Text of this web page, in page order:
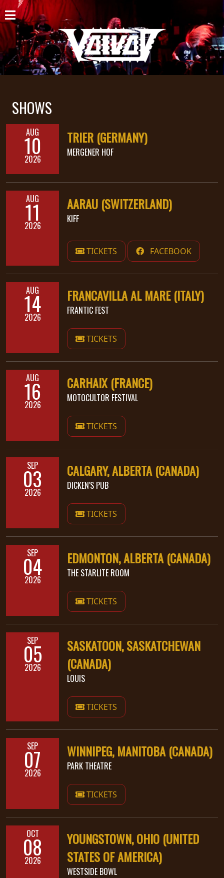
HOME
NEWS
SHOWS
DISCOGRAPHY
GALLERY
BIO
CART
STORE
STREAMING
PRESS
CONTACT
LOGIN
ARE
TERMS
OF
SERVICE
RETURNS
CREDITS
CHOOSE
A
THEME
SYMPHONIQUE
MORGOTH
TALES
ANACHRONISM
LOST
MACHINE
NOTHINGFACE
HATROSS
KILLING
TECHNOLOGY
SHOWS
AUG
10
2026
TRIER (GERMANY)
MERGENER HOF
AUG
11
2026
AARAU (SWITZERLAND)
KIFF
TICKETS FACEBOOK
AUG
14
2026
FRANCAVILLA AL MARE (ITALY)
FRANTIC FEST
TICKETS
AUG
16
2026
CARHAIX (FRANCE)
MOTOCULTOR FESTIVAL
TICKETS
SEP
03
2026
CALGARY, ALBERTA (CANADA)
DICKEN'S PUB
TICKETS
SEP
04
2026
EDMONTON, ALBERTA (CANADA)
THE STARLITE ROOM
TICKETS
SEP
05
2026
SASKATOON, SASKATCHEWAN
(CANADA)
LOUIS
TICKETS
SEP
07
2026
WINNIPEG, MANITOBA (CANADA)
PARK THEATRE
TICKETS
OCT
08
2026
YOUNGSTOWN, OHIO (UNITED
STATES OF AMERICA)
WESTSIDE BOWL